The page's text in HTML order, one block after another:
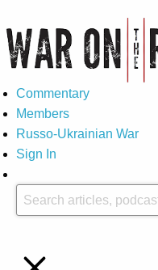
Commentary
Members
Russo-Ukrainian War
Sign In